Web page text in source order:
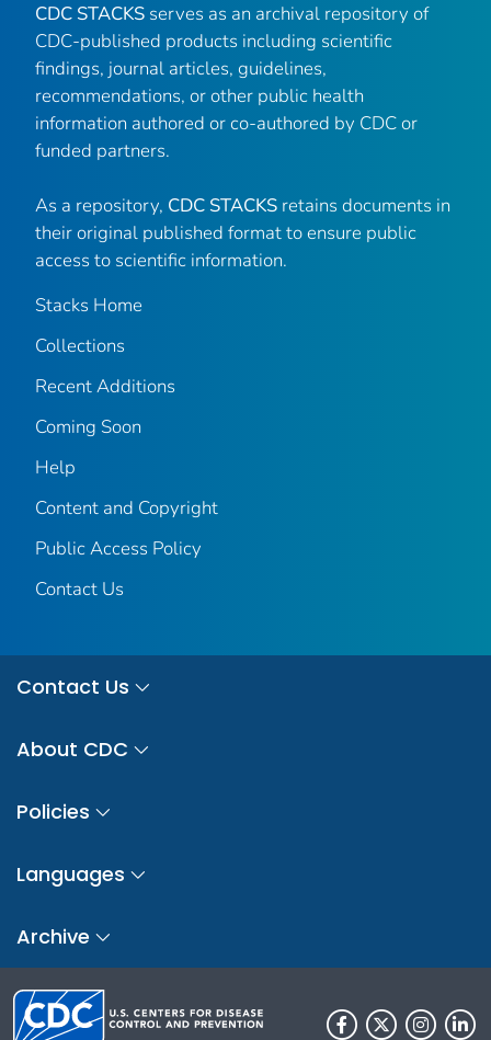
CDC STACKS serves as an archival repository of
CDC-published products including scientific
findings, journal articles, guidelines,
recommendations, or other public health
information authored or co-authored by CDC or
funded partners.
As a repository, CDC STACKS retains documents in
their original published format to ensure public
access to scientific information.
Stacks Home
Collections
Recent Additions
Coming Soon
Help
Content and Copyright
Public Access Policy
Contact Us
Contact Us
About CDC
Policies
Languages
Archive